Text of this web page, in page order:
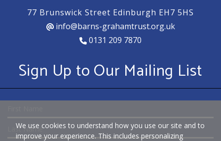
We use cookies to understand how you use our site and to
improve your experience. This includes personalizing
77 Brunswick Street Edinburgh EH7 5HS
info@barns-grahamtrust.org.uk
0131 209 7870
Sign Up to Our Mailing List